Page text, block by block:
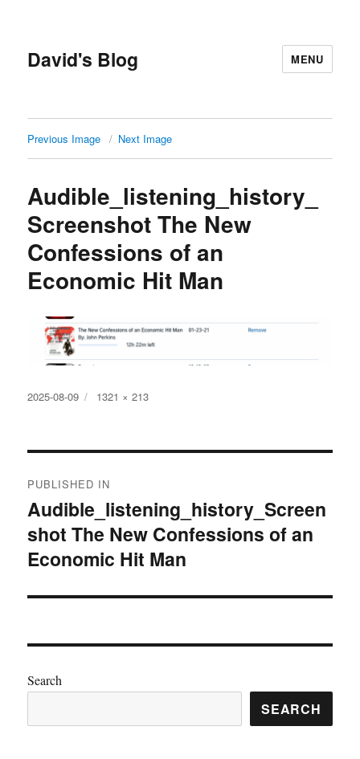
David's Blog MENU
Previous Image Next Image
Audible_listening_history_
Screenshot The New
Confessions of an
Economic Hit Man
Posted
2025-08-09
Full
1321 × 213
navigation
PUBLISHED IN
Audible_listening_history_Screen
shot The New Confessions of an
Economic Hit Man
Search
SEARCH